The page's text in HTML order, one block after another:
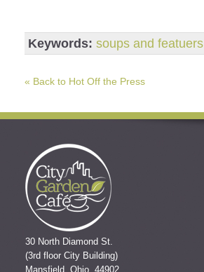
Keywords: soups and featuers
« Back to Hot Off the Press
30 North Diamond St.
(3rd floor City Building)
Mansfield, Ohio 44902